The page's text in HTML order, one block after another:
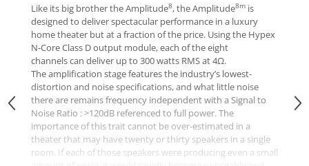
Like its big brother the Amplitude8, the Amplitude8m is
designed to deliver spectacular performance in a luxury
home theater but at a fraction of the price. Using the Hypex
N-Core Class D output module, each of the eight
channels can deliver up to 300 watts RMS at 4Ω.
The amplification stage features the industry’s lowest-
distortion and noise specifications, and what little noise
there are remains frequency independent with a Signal to
Noise Ratio : >120dB referenced to full power. The
importance of this trait cannot be over-estimated in a
theater that may have twenty or thirty speakers in a single
room. If each of those speakers were producing even a small